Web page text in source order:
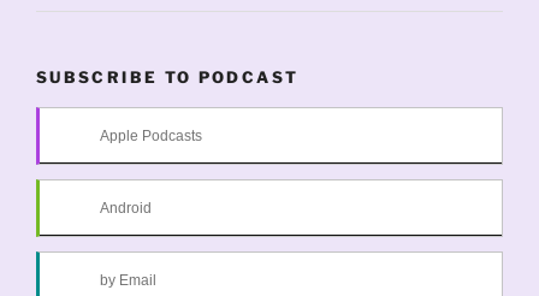
SUBSCRIBE TO PODCAST
Apple Podcasts
Android
by Email